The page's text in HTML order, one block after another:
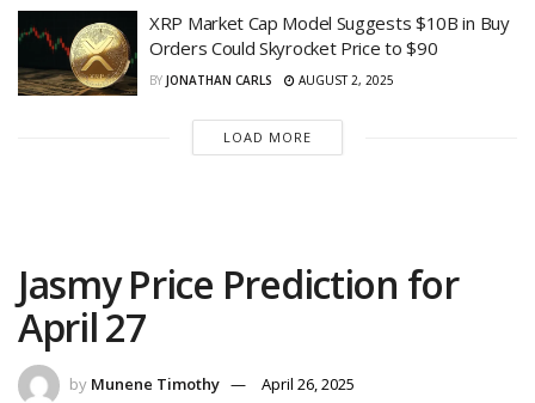
XRP Market Cap Model Suggests $10B in Buy
Orders Could Skyrocket Price to $90
BY JONATHAN CARLS AUGUST 2, 2025
LOAD MORE
Jasmy Price Prediction for
April 27
by Munene Timothy
April 26, 2025